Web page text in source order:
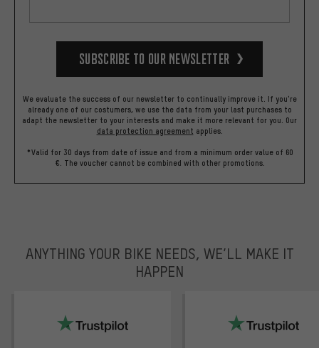
Subscribe to our Newsletter
We evaluate the success of our newsletter to continually improve it. If you're
already one of our costumers, we use the data from your last purchases to
adapt the newsletter to your interests and make it more relevant for you. Our
data protection agreement applies.
*Valid for 30 days from date of issue and from a minimum order value of 60
€. The voucher cannot be combined with other promotions.
ANYTHING YOUR BIKE NEEDS, WE’LL MAKE IT
HAPPEN